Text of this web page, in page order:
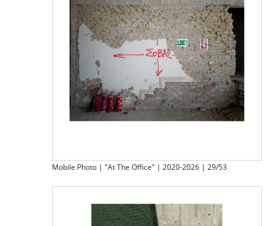
Mobile Photo | "At The Office" | 2020-2026 | 29/53